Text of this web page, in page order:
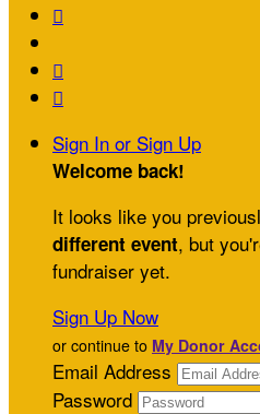



Sign In or Sign Up
Welcome back!
It looks like you
different event, but
fundraiser yet.
Sign Up Now
or continue to My Donor
Email Address
Password